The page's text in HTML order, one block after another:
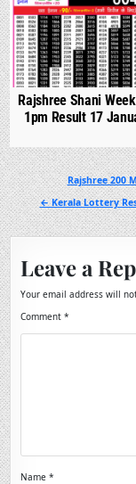
Rajshree Shani
1pm Result 17
Post
navigation
Rajshree 200
← Kerala Lottery
Leave a
Your email address will
Comment*
Name*